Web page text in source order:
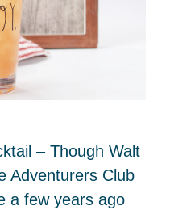
– Though Walt
Adventurers Club
a few years ago